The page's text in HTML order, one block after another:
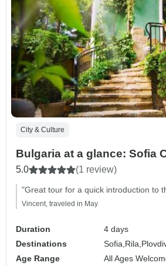
City & Culture
Bulgaria at a glance: Sofia
5.0 (1 review)
"Great tour for a quick introduction to
Vincent, traveled in May
Duration
4 days
Destinations
Sofia, Rila,
Age Range
All Ages